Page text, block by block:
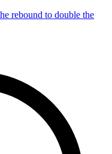
rebound to double the